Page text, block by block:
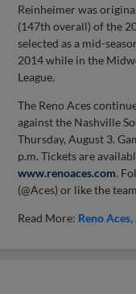
Reinheimer was
(147th overall) of the
selected as a mid-
2014 while in the
League.
The Reno Aces
against the Nashville
Thursday, August 3.
p.m. Tickets are
www.renoaces.com.
(@Aces) or like the
Read More: Reno Aces